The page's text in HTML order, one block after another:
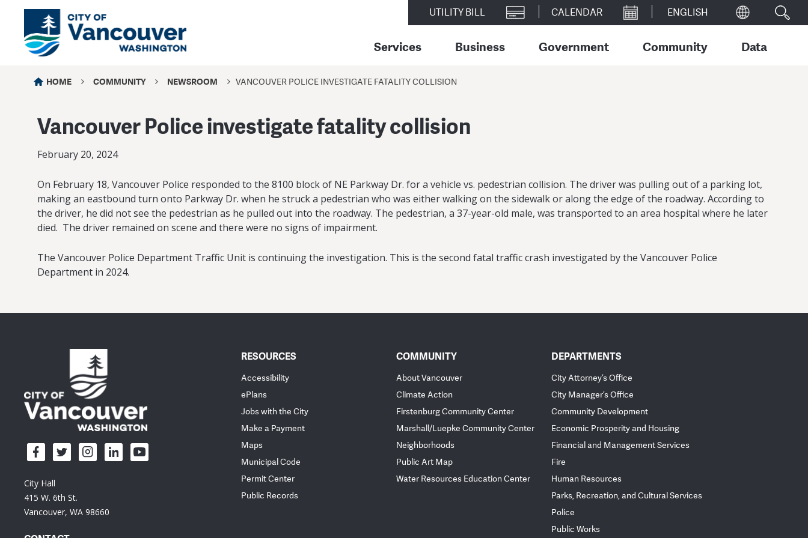
UTILITY BILL CALENDAR
Services Business Government Community Data
HOME COMMUNITY NEWSROOM VANCOUVER POLICE INVESTIGATE FATALITY COLLISION
Vancouver Police investigate fatality collision
February 20, 2024
On February 18, Vancouver Police responded to the 8100 block of NE Parkway Dr. for a vehicle vs. pedestrian collision. The driver was pulling out of a parking lot,
making an eastbound turn onto Parkway Dr. when he struck a pedestrian who was either walking on the sidewalk or along the edge of the roadway. According to
the driver, he did not see the pedestrian as he pulled out into the roadway. The pedestrian, a 37-year-old male, was transported to an area hospital where he later
died. The driver remained on scene and there were no signs of impairment.
The Vancouver Police Department Traffic Unit is continuing the investigation. This is the second fatal traffic crash investigated by the Vancouver Police
Department in 2024.
City Hall
415 W. 6th St.
Vancouver, WA 98660
RESOURCES
Accessibility
ePlans
Jobs with the City
Make a Payment
Maps
Municipal Code
Permit Center
Public Records
COMMUNITY
About Vancouver
Climate Action
Firstenburg Community Center
Marshall/Luepke Community Center
Neighborhoods
Public Art Map
Water Resources Education Center
DEPARTMENTS
City Attorney’s Office
City Manager’s Office
Community Development
Economic Prosperity and Housing
Financial and Management Services
Fire
Human Resources
Parks, Recreation, and Cultural Services
Police
Public Works